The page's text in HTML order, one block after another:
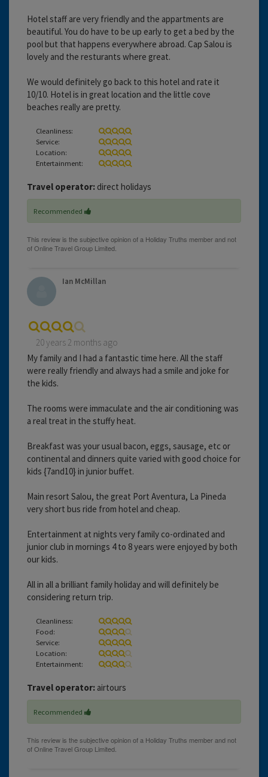
Hotel staff are very friendly and the appartments are
beautiful. You do have to be up early to get a bed by the
pool but that happens everywhere abroad. Cap Salou is
lovely and the resturants where great.
We would definitely go back to this hotel and rate it
10/10. Hotel is in great location and the little cove
beaches really are pretty.
Cleanliness:
Service:
Location:
Entertainment:
Travel operator: direct holidays
Recommended
Ian McMillan
20 years 2 months ago
My family and I had a fantastic time here. All the staff
were really friendly and always had a smile and joke for
the kids.
The rooms were immaculate and the air conditioning was
a real treat in the stuffy heat.
Breakfast was your usual bacon, eggs, sausage, etc or
continental and dinners quite varied with good choice for
kids {7and10} in junior buffet.
Main resort Salou, the great Port Aventura, La Pineda
very short bus ride from hotel and cheap.
Entertainment at nights very family co-ordinated and
junior club in mornings 4 to 8 years were enjoyed by both
our kids.
All in all a brilliant family holiday and will definitely be
considering return trip.
Cleanliness:
Food:
Service:
Location:
Entertainment:
Travel operator: airtours
Recommended